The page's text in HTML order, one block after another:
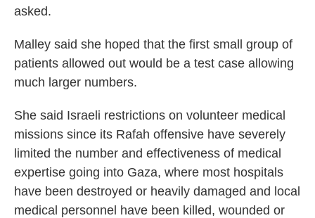
asked.
Malley said she hoped that the first small group of
patients allowed out would be a test case allowing
much larger numbers.
She said Israeli restrictions on volunteer medical
missions since its Rafah offensive have severely
limited the number and effectiveness of medical
expertise going into Gaza, where most hospitals
have been destroyed or heavily damaged and local
medical personnel have been killed, wounded or